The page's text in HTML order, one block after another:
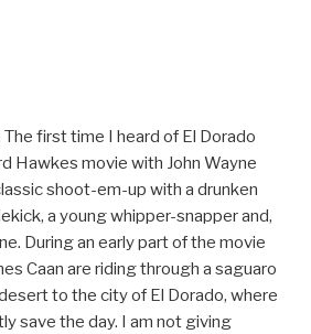
first time I heard of El Dorado
Hawkes movie with John Wayne
shoot-em-up with a drunken
a young whipper-snapper and,
During an early part of the movie
Caan are riding through a saguaro
to the city of El Dorado, where
save the day. I am not giving